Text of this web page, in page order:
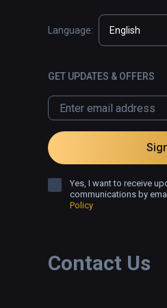
Contact Us
Language: English
GET UPDATES & OFFERS
Yes, I want to receive
communications by
Policy